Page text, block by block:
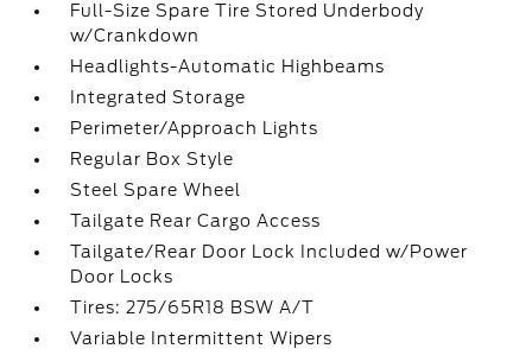
Full-Size Spare Tire Stored Underbody
w/Crankdown
Headlights-Automatic Highbeams
Integrated Storage
Perimeter/Approach Lights
Regular Box Style
Steel Spare Wheel
Tailgate Rear Cargo Access
Tailgate/Rear Door Lock Included w/Power
Door Locks
Tires: 275/65R18 BSW A/T
Variable Intermittent Wipers